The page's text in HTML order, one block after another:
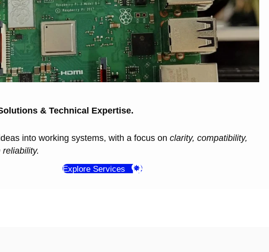
& Technical Expertise.
into working systems, with a focus on clarity, compatibility,
Explore Services